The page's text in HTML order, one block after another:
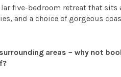
five-bedroom retreat that sits
and a choice of gorgeous
areas – why not